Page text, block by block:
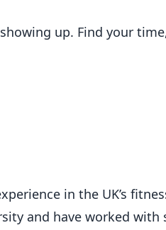
up. Find your
in the UK’s
and have worked with